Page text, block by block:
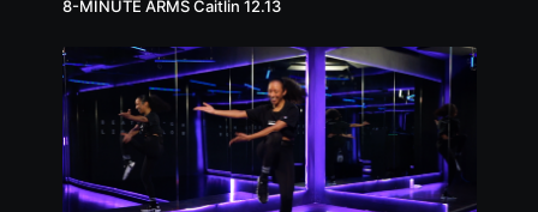
8-MINUTE ARMS Caitlin 12.13